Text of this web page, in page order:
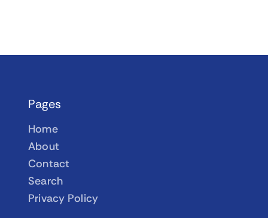
Pages
Home
About
Contact
Search
Privacy Policy